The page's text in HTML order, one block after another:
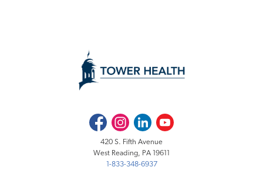
FacebookInstagramLinkedInYoutube
420 S. Fifth Avenue
West Reading, PA 19611
1-833-348-6937